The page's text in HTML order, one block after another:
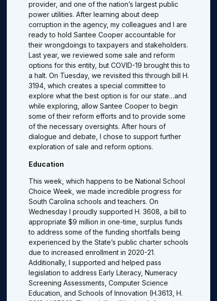
provider, and one of the nation’s largest public
power utilities. After learning about deep
corruption in the agency, my colleagues and I are
ready to hold Santee Cooper accountable for
their wrongdoings to taxpayers and stakeholders.
Last year, we reviewed some sale and reform
options for this entity, but COVID-19 brought this to
a halt. On Tuesday, we revisited this through bill H.
3194, which creates a special committee to
explore what the best option is for our state…and
while exploring, allow Santee Cooper to begin
some of their reform efforts and to provide some
of the necessary oversights. After hours of
dialogue and debate, I chose to support further
exploration of sale and reform options.
Education
This week, which happens to be National School
Choice Week, we made incredible progress for
South Carolina schools and teachers. On
Wednesday I proudly supported H. 3608, a bill to
appropriate $9 million in one-time, surplus funds
to address some of the funding shortfalls being
experienced by the State’s public charter schools
due to increased enrollment in 2020-21.
Additionally, I supported and helped pass
legislation to address Early Literacy, Numeracy
Screening Assessments, Computer Science
Education, and Schools of Innovation (H.3613, H.